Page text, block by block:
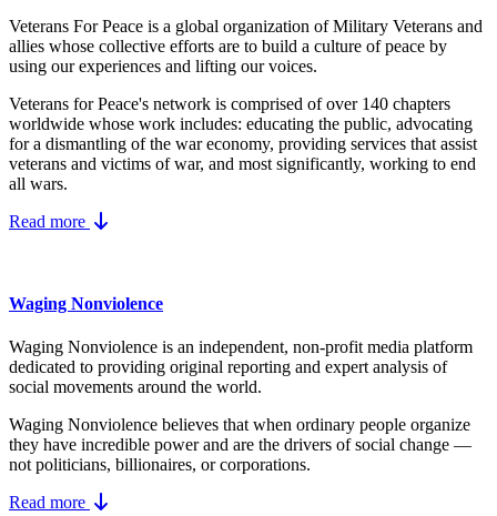
Veterans For Peace is a global organization of Military Veterans and
allies whose collective efforts are to build a culture of peace by
using our experiences and lifting our voices.
Veterans for Peace's network is comprised of over 140 chapters
worldwide whose work includes: educating the public, advocating
for a dismantling of the war economy, providing services that assist
veterans and victims of war, and most significantly, working to end
all wars.
Read more
Waging Nonviolence
Waging Nonviolence is an independent, non-profit media platform
dedicated to providing original reporting and expert analysis of
social movements around the world.
Waging Nonviolence believes that when ordinary people organize
they have incredible power and are the drivers of social change —
not politicians, billionaires, or corporations.
Read more